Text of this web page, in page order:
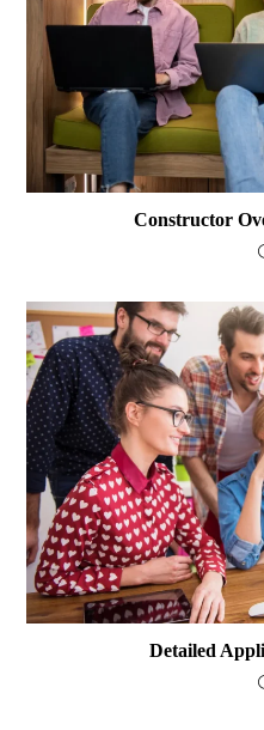
Constructor
Detailed